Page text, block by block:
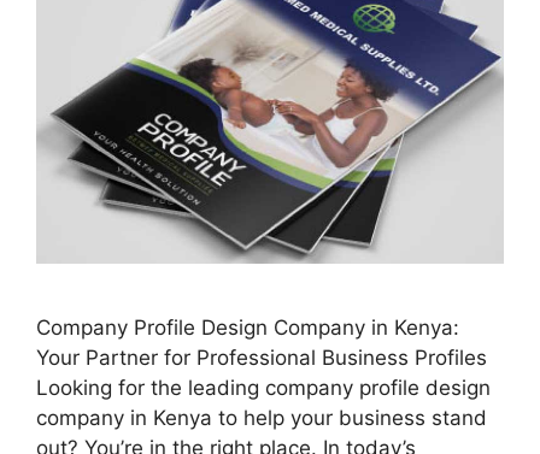
Company Profile Design Company in Kenya:
Your Partner for Professional Business Profiles
Looking for the leading company profile design
company in Kenya to help your business stand
out? You’re in the right place. In today’s